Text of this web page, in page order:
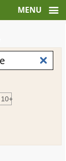
10+